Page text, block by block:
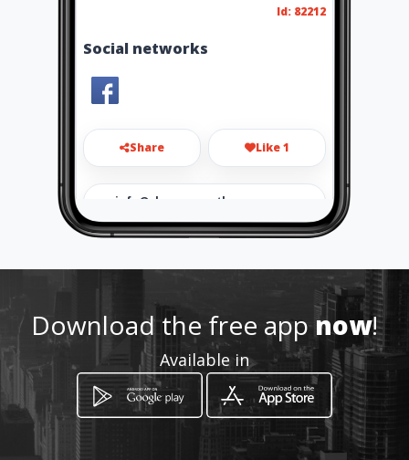
Id: 82212
Social networks
Share Like 1
info@shamaguesthouse.co.z
0722266865 / 0822269797
Location
Download the free appnow!
Available in